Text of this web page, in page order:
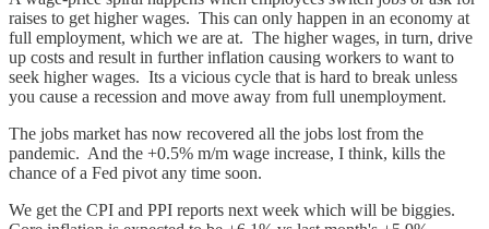
raises to get higher wages. This can only happen in an economy at
full employment, which we are at. The higher wages, in turn, drive
up costs and result in further inflation causing workers to want to
seek higher wages. Its a vicious cycle that is hard to break unless
you cause a recession and move away from full unemployment.
The jobs market has now recovered all the jobs lost from the
pandemic. And the +0.5% m/m wage increase, I think, kills the
chance of a Fed pivot any time soon.
We get the CPI and PPI reports next week which will be biggies.